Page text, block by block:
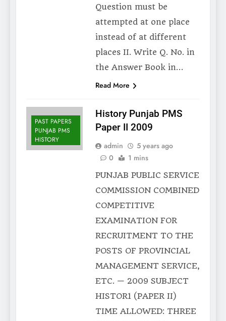
Question must be
attempted at one place
instead of at different
places II. Write Q. No. in
the Answer Book in…
Read More
PAST PAPERS
PUNJAB PMS
HISTORY
History Punjab PMS
Paper II 2009
admin
5 years ago
0
1 mins
PUNJAB PUBLIC SERVICE
COMMISSION COMBINED
COMPETITIVE
EXAMINATION FOR
RECRUITMENT TO THE
POSTS OF PROVINCIAL
MANAGEMENT SERVICE,
ETC. — 2009 SUBJECT
HISTOR1 (PAPER II)
TIME ALLOWED: THREE